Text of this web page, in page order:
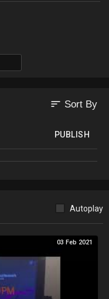
sort Sort By
PUBLISH
Autoplay
03 Feb 2021